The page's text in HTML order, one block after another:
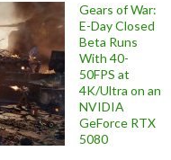
Gears of War:
E-Day Closed
Beta Runs
With 40-
50FPS at
4K/Ultra on an
NVIDIA
GeForce RTX
5080